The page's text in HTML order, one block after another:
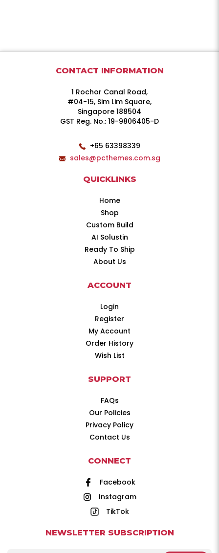
CONTACT INFORMATION
1 Rochor Canal Road,
#04-15, Sim Lim Square,
Singapore 188504
GST Reg. No.: 19-9806405-D
+65 63398339
sales@pcthemes.com.sg
QUICKLINKS
Home
Shop
Custom Build
AI Solustin
Ready To Ship
About Us
ACCOUNT
Login
Register
My Account
Order History
Wish List
SUPPORT
FAQs
Our Policies
Privacy Policy
Contact Us
CONNECT
Facebook
Instagram
TikTok
NEWSLETTER SUBSCRIPTION